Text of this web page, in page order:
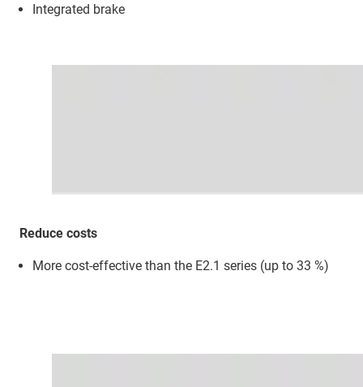
Integrated brake
Reduce costs
More cost-effective than the E2.1 series (up to 33 %)